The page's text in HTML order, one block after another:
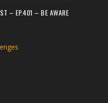
– EP.401 – BE AWARE